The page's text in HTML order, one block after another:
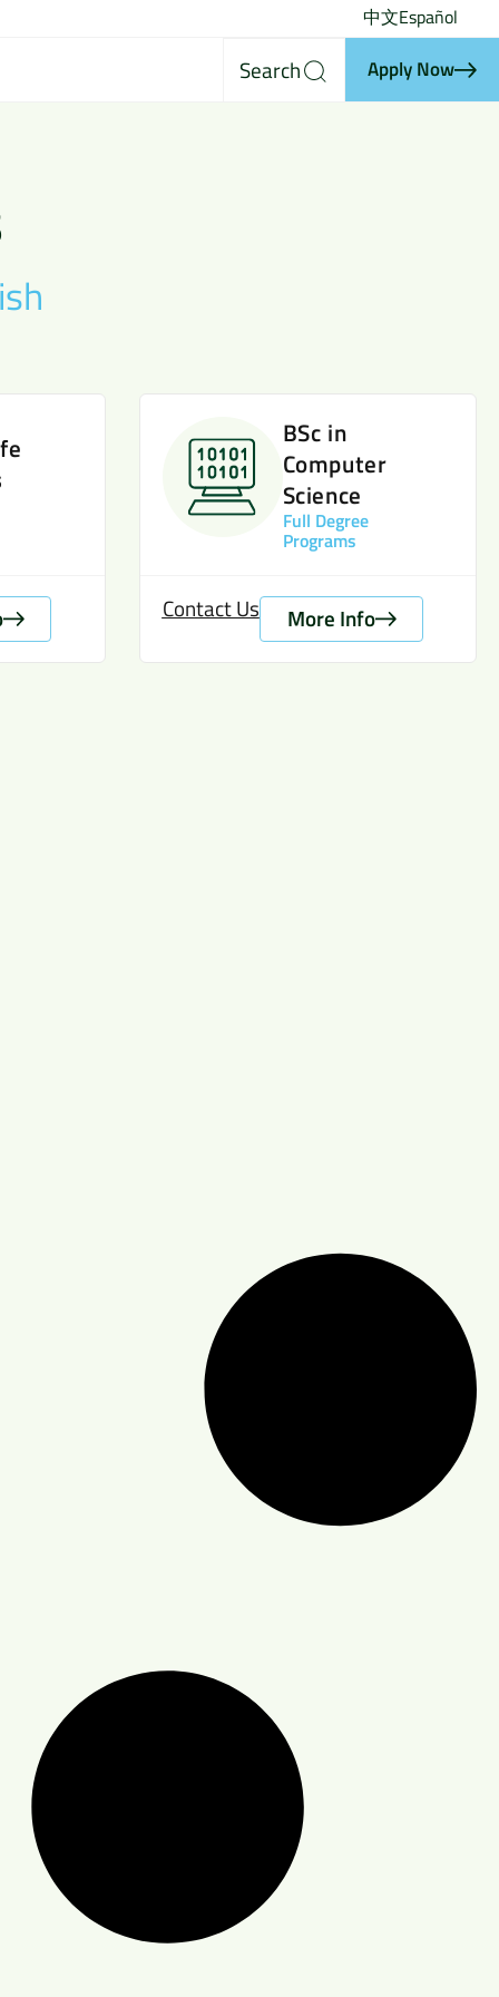
Español
中文
Apply Now
Search
BSc in
Computer
Science
Full Degree
Programs
Contact Us More Info